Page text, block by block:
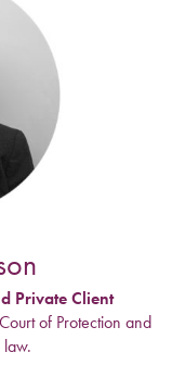
Private Client
of Protection and